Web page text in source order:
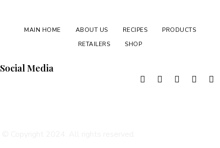
MAIN HOME ABOUT US RECIPES
PRODUCTS
RETAILERS
SHOP
Social Media